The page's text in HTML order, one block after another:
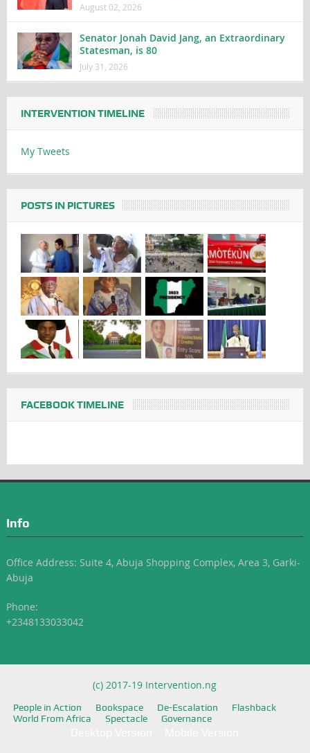
August 02, 2026
Senator Jonah David Jang, an Extraordinary
Statesman, is 80
July 31, 2026
INTERVENTION TIMELINE
My Tweets
POSTS IN PICTURES
FACEBOOK TIMELINE
Info
Office Address: Suite 4, Abuja Shopping Complex, Area 3, Garki-
Abuja
Phone:
+2348133033042
(c) 2017-19 Intervention.ng
People in Action Bookspace De-Escalation
Flashback
World From Africa
Spectacle Governance